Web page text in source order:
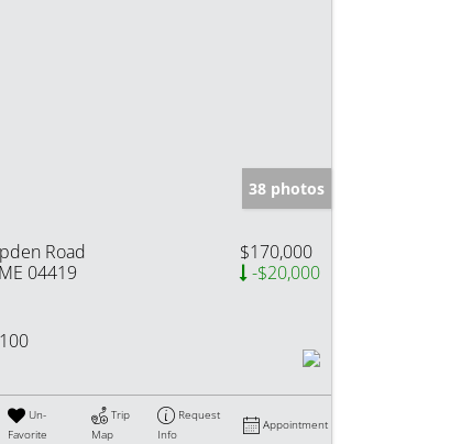
38 photos
Road
04419
$170,000
-$20,000
Un-
Favorite
Trip
Map
Request
Info
Appointment